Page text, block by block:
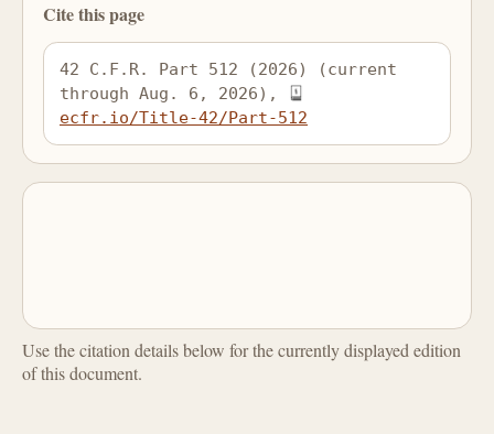
Cite this page
42 C.F.R. Part 512 (2026) (current
through Aug. 6, 2026),
ecfr.io/Title-42/Part-512
Use the citation details below for the currently displayed edition
of this document.